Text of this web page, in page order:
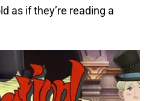
as if they’re reading a